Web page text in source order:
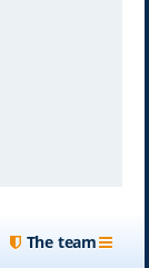
The team